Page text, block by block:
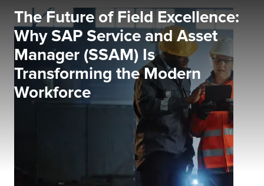
The Future of Field Excellence:
Why SAP Service and Asset
Manager (SSAM) Is
Transforming the Modern
Workforce